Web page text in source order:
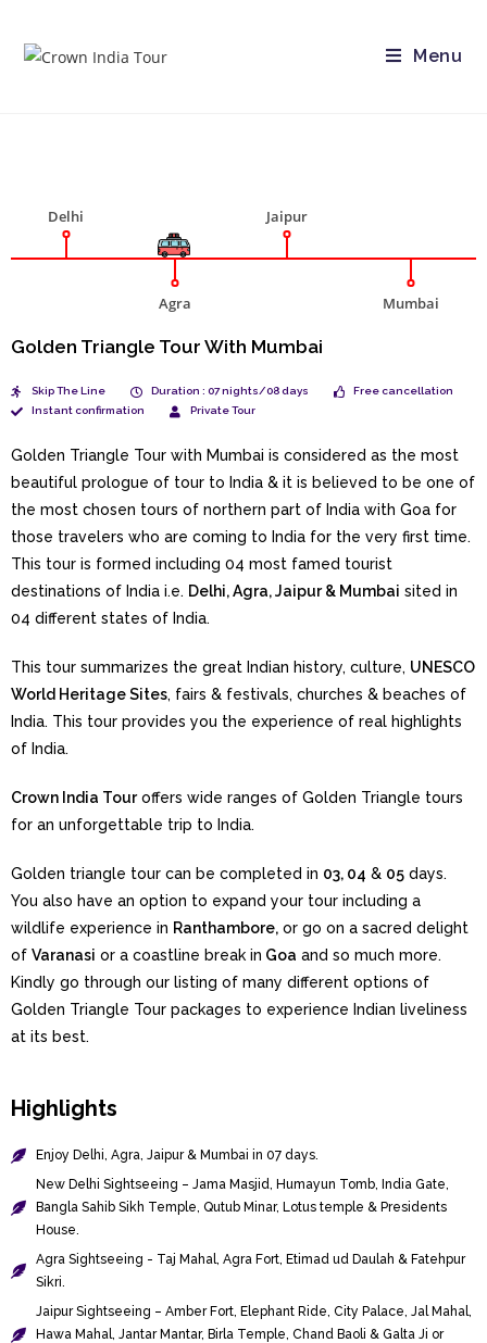
Menu
Delhi
Agra
Jaipur
Mumbai
Golden Triangle Tour With Mumbai
Skip The Line Duration : 07 nights/08 days
Free cancellation
Instant confirmation
Private Tour
Golden Triangle Tour with Mumbai is considered as the most
beautiful prologue of tour to India & it is believed to be one of
the most chosen tours of northern part of India with Goa for
those travelers who are coming to India for the very first time.
This tour is formed including 04 most famed tourist
destinations of India i.e. Delhi, Agra, Jaipur & Mumbai sited in
04 different states of India.
This tour summarizes the great Indian history, culture, UNESCO
World Heritage Sites, fairs & festivals, churches & beaches of
India. This tour provides you the experience of real highlights
of India.
Crown India Touroffers wide ranges of Golden Triangle tours
for an unforgettable trip to India.
Golden triangle tour can be completed in 03, 04 & 05 days.
You also have an option to expand your tour including a
wildlife experience in Ranthambore, or go on a sacred delight
of Varanasi or a coastline break in Goa and so much more.
Kindly go through our listing of many different options of
Golden Triangle Tour packages to experience Indian liveliness
at its best.
Highlights
Enjoy Delhi, Agra, Jaipur & Mumbai in 07 days.
New Delhi Sightseeing – Jama Masjid, Humayun Tomb, India Gate,
Bangla Sahib Sikh Temple, Qutub Minar, Lotus temple & Presidents
House.
Agra Sightseeing - Taj Mahal, Agra Fort, Etimad ud Daulah & Fatehpur
Sikri.
Jaipur Sightseeing – Amber Fort, Elephant Ride, City Palace, Jal Mahal,
Hawa Mahal, Jantar Mantar, Birla Temple, Chand Baoli & Galta Ji or